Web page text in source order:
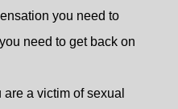
you need to
need to get back on
are a victim of sexual